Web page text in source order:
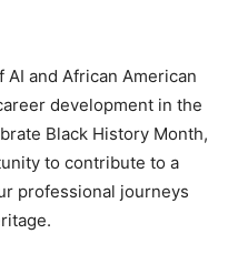
and African American
development in the
Black History Month,
to contribute to a
professional journeys